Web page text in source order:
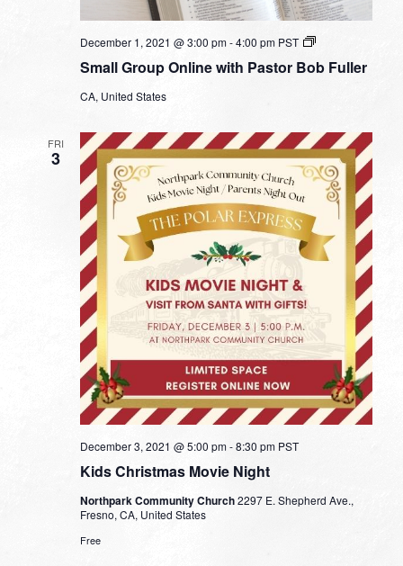
Small Group Online with Pastor Bob Fuller
December 1, 2021 @ 3:00 pm-4:00 pm PST
Small
Online
CA, United States
FRI
3
Kids Christmas Movie Night
December 3, 2021 @ 5:00 pm-8:30 pm PST
Northpark Community Church2297 E. Shepherd Ave.,
Fresno, CA, United States
Free